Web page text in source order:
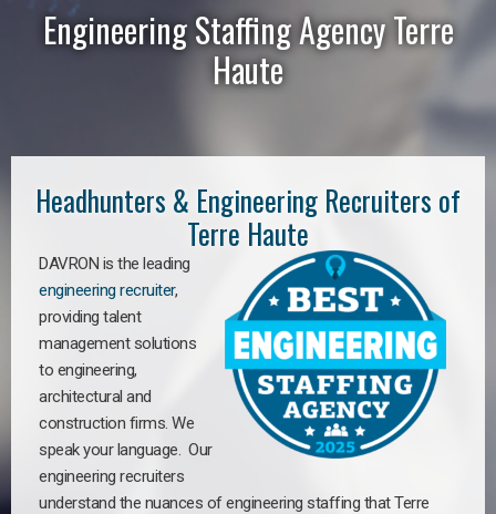
Engineering Staffing Agency Terre
Haute
Headhunters & Engineering Recruiters of
Terre Haute
DAVRON is the leading
engineering recruiter,
providing talent
management solutions
to engineering,
architectural and
construction firms. We
speak your language. Our
engineering recruiters
understand the nuances of engineering staffing that Terre